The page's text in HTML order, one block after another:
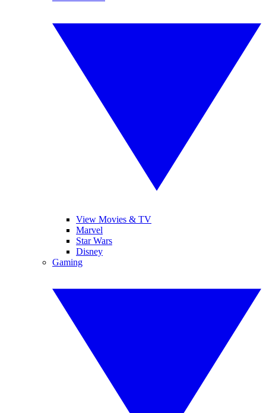
View Movies & TV
Marvel
Star Wars
Disney
Gaming